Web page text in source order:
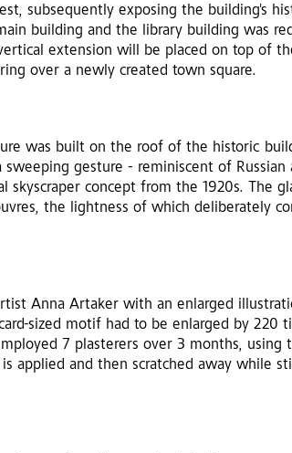
subsequently exposing the building's
building and the library building was
extension will be placed on top of
over a newly created town square.
was built on the roof of the historic
gesture - reminiscent of Russian
skyscraper concept from the 1920s. The
the lightness of which deliberately
Anna Artaker with an enlarged
sized motif had to be enlarged by 220
7 plasterers over 3 months, using
applied and then scratched away while